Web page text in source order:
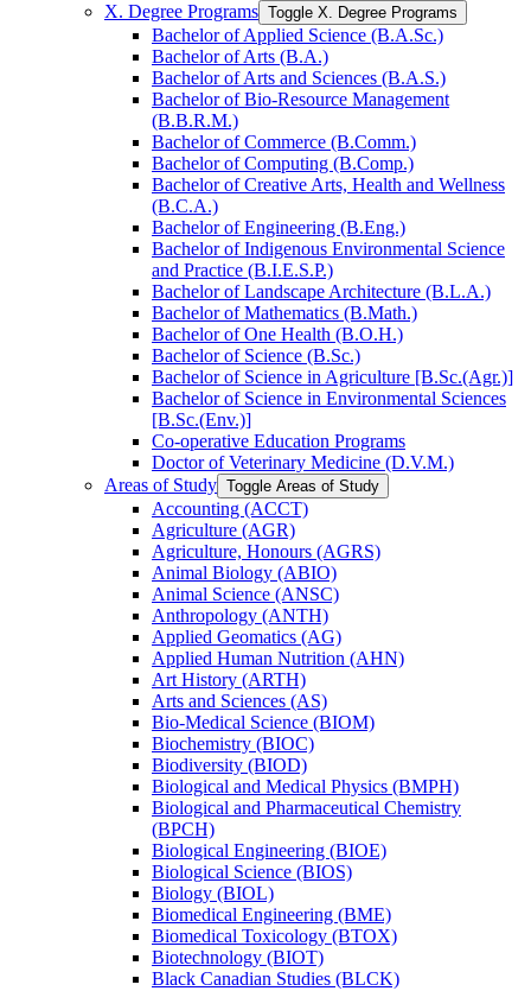
X. Degree Programs Toggle X. Degree Programs
Bachelor of Applied Science (B.A.Sc.)
Bachelor of Arts (B.A.)
Bachelor of Arts and Sciences (B.A.S.)
Bachelor of Bio-​Resource Management
(B.B.R.M.)
Bachelor of Commerce (B.Comm.)
Bachelor of Computing (B.Comp.)
Bachelor of Creative Arts, Health and Wellness
(B.C.A.)
Bachelor of Engineering (B.Eng.)
Bachelor of Indigenous Environmental Science
and Practice (B.I.E.S.P.)
Bachelor of Landscape Architecture (B.L.A.)
Bachelor of Mathematics (B.Math.)
Bachelor of One Health (B.O.H.)
Bachelor of Science (B.Sc.)
Bachelor of Science in Agriculture [B.Sc.(Agr.)]
Bachelor of Science in Environmental Sciences
[B.Sc.(Env.)]
Co-​operative Education Programs
Doctor of Veterinary Medicine (D.V.M.)
Areas of Study Toggle Areas of Study
Accounting (ACCT)
Agriculture (AGR)
Agriculture, Honours (AGRS)
Animal Biology (ABIO)
Animal Science (ANSC)
Anthropology (ANTH)
Applied Geomatics (AG)
Applied Human Nutrition (AHN)
Art History (ARTH)
Arts and Sciences (AS)
Bio-​Medical Science (BIOM)
Biochemistry (BIOC)
Biodiversity (BIOD)
Biological and Medical Physics (BMPH)
Biological and Pharmaceutical Chemistry
(BPCH)
Biological Engineering (BIOE)
Biological Science (BIOS)
Biology (BIOL)
Biomedical Engineering (BME)
Biomedical Toxicology (BTOX)
Biotechnology (BIOT)
Black Canadian Studies (BLCK)